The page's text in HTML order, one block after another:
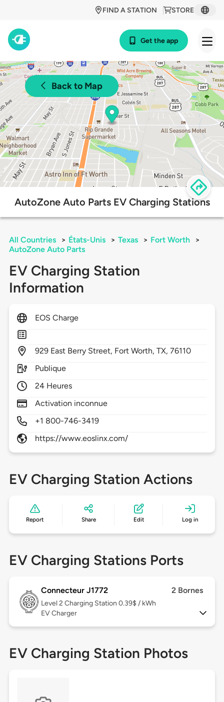
STORE
FIND A STATION
Get the app
Back to Map
AutoZone Auto Parts EV Charging Stations
All Countries > États-Unis > Texas > Fort Worth
>
AutoZone Auto Parts
EV Charging Station
Information
EOS Charge
929 East Berry Street, Fort Worth,TX,76110
Publique
24 Heures
Activation inconnue
+1 800-746-3419
https://www.eoslinx.com/
EV Charging Station Actions
Report Share Edit Log in
EV Charging Stations Ports
Connecteur J1772 2 Bornes
Level 2 Charging Station 0.39$ / kWh
EV Charger
EV Charging Station Photos